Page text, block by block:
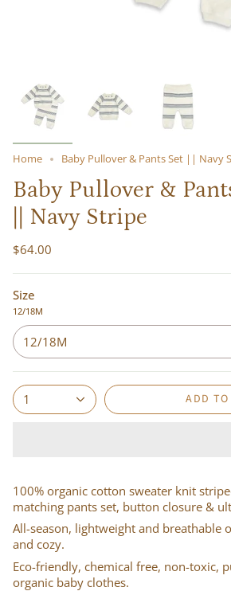
Home Baby Pullover & Pants Set || Navy
Baby Pullover &
|| Navy Stripe
$64.00
Size
12/18M
12/18M
1 ADD TO
100% organic cotton sweater knit
matching pants set, button closure &
All-season, lightweight and breathable
and cozy.
Eco-friendly, chemical free, non-toxic,
organic baby clothes.